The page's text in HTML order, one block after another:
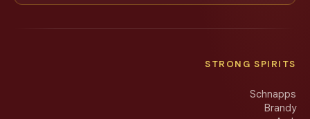
STRONG SPIRITS
Schnapps
Brandy